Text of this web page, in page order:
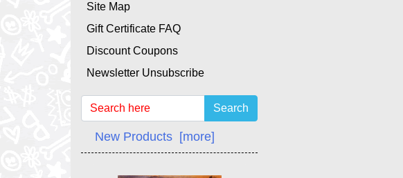
Site Map
Gift Certificate FAQ
Discount Coupons
Newsletter Unsubscribe
Search
New Products [more]